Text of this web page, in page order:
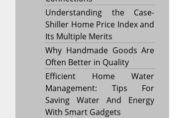
Understanding the Case-
Shiller Home Price Index and
Its Multiple Merits
Why Handmade Goods Are
Often Better in Quality
Efficient Home Water
Management: Tips For
Saving Water And Energy
With Smart Gadgets